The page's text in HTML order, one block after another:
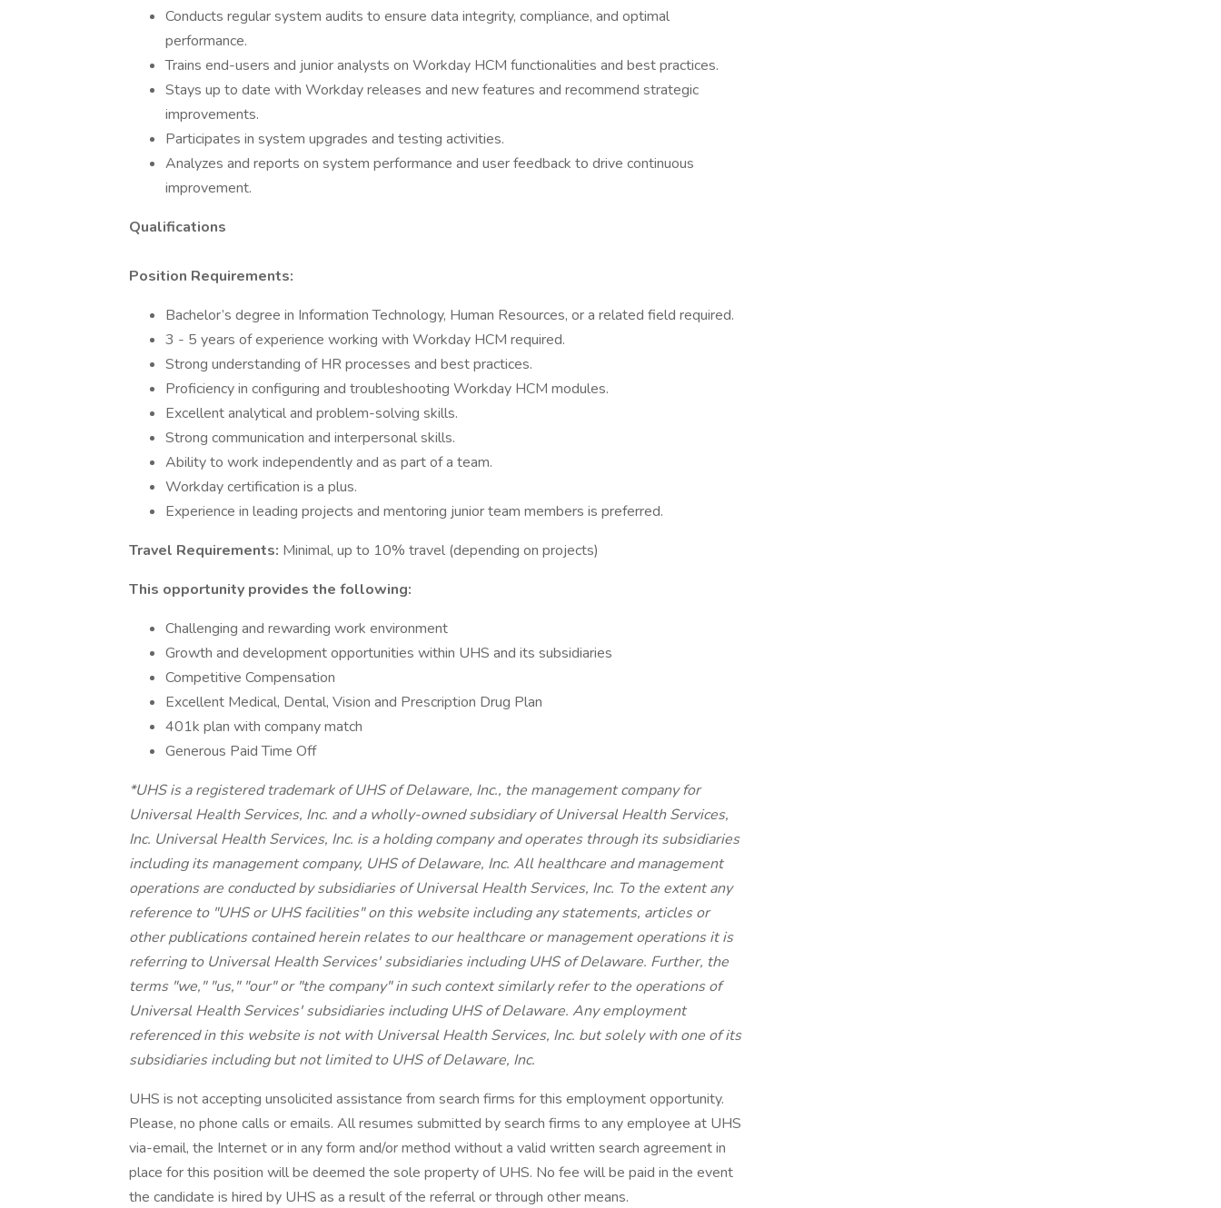
Conducts regular system audits to ensure data integrity, compliance, and optimal
performance.
Trains end-users and junior analysts on Workday HCM functionalities and best practices.
Stays up to date with Workday releases and new features and recommend strategic
improvements.
Participates in system upgrades and testing activities.
Analyzes and reports on system performance and user feedback to drive continuous
improvement.
Qualifications
Position Requirements:
Bachelor’s degree in Information Technology, Human Resources, or a related field required.
3 - 5 years of experience working with Workday HCM required.
Strong understanding of HR processes and best practices.
Proficiency in configuring and troubleshooting Workday HCM modules.
Excellent analytical and problem-solving skills.
Strong communication and interpersonal skills.
Ability to work independently and as part of a team.
Workday certification is a plus.
Experience in leading projects and mentoring junior team members is preferred.
Travel Requirements: Minimal, up to 10% travel (depending on projects)
This opportunity provides the following:
Challenging and rewarding work environment
Growth and development opportunities within UHS and its subsidiaries
Competitive Compensation
Excellent Medical, Dental, Vision and Prescription Drug Plan
401k plan with company match
Generous Paid Time Off
*UHS is a registered trademark of UHS of Delaware, Inc., the management company for
Universal Health Services, Inc. and a wholly-owned subsidiary of Universal Health Services,
Inc. Universal Health Services, Inc. is a holding company and operates through its subsidiaries
including its management company, UHS of Delaware, Inc. All healthcare and management
operations are conducted by subsidiaries of Universal Health Services, Inc. To the extent any
reference to "UHS or UHS facilities" on this website including any statements, articles or
other publications contained herein relates to our healthcare or management operations it is
referring to Universal Health Services' subsidiaries including UHS of Delaware. Further, the
terms "we," "us," "our" or "the company" in such context similarly refer to the operations of
Universal Health Services' subsidiaries including UHS of Delaware. Any employment
referenced in this website is not with Universal Health Services, Inc. but solely with one of its
subsidiaries including but not limited to UHS of Delaware, Inc.
UHS is not accepting unsolicited assistance from search firms for this employment opportunity.
Please, no phone calls or emails. All resumes submitted by search firms to any employee at UHS
via-email, the Internet or in any form and/or method without a valid written search agreement in
place for this position will be deemed the sole property of UHS. No fee will be paid in the event
the candidate is hired by UHS as a result of the referral or through other means.